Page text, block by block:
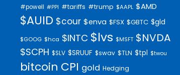
#powell #PPI #tariffs #trump $AAPL $AMD
$AUID $cour $enva $FSX $GBTC $gld
$GOOG $hca $INTC $lvs $MSFT $NVDA
$SCPH $SLV $SRUUF $swav $TLN $tpl $twou
bitcoin CPI gold Hedging